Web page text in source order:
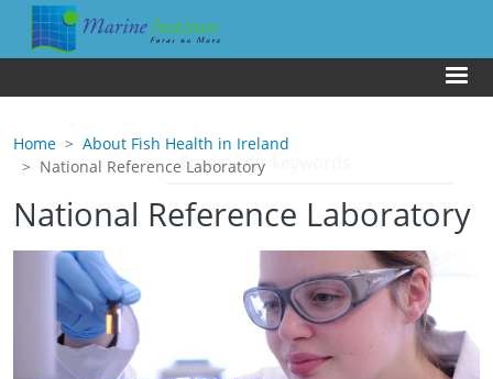
Skip to main content
Home
About Fish Health in Ireland
National Reference Laboratory
National Reference Laboratory